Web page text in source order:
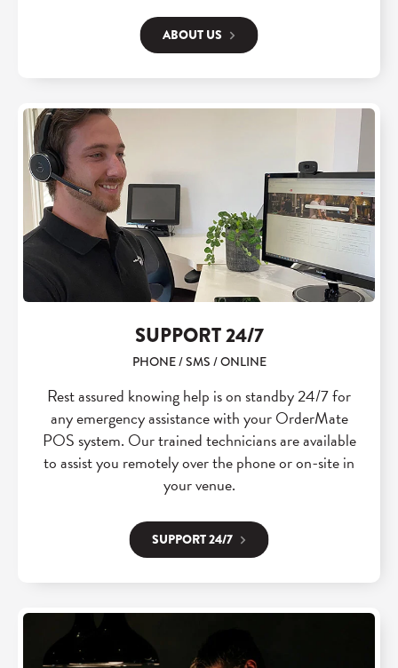
ABOUT US
SUPPORT 24/7
PHONE / SMS / ONLINE
Rest assured knowing help is on standby 24/7 for
any emergency assistance with your OrderMate
POS system. Our trained technicians are available
to assist you remotely over the phone or on-site in
your venue.
SUPPORT 24/7